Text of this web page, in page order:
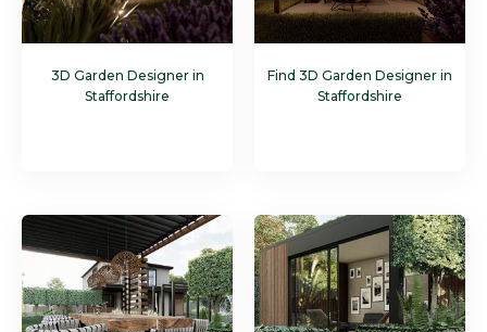
3D Garden Designer in
Staffordshire
Find 3D Garden Designer in
Staffordshire